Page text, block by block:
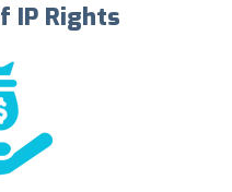
IP Rights